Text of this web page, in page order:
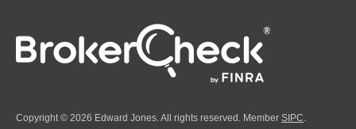
Copyright © 2026 Edward Jones. All rights reserved. Member SIPC